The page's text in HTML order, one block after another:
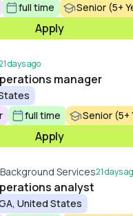
full time Senior (5+
Apply
days ago
manager
full time Senior (5+
Apply
Services21 days
analyst
United States